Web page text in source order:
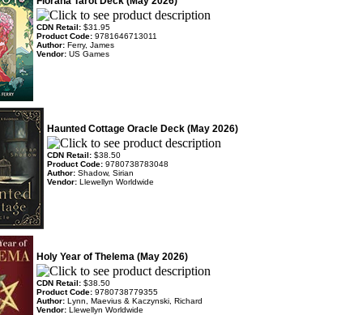
CDN Retail: $31.95
Product Code: 9781646713011
Author: Ferry, James
Vendor: US Games
Haunted Cottage Oracle Deck (May 2026)
CDN Retail: $38.50
Product Code: 9780738783048
Author: Shadow, Sirian
Vendor: Llewellyn Worldwide
Holy Year of Thelema (May 2026)
CDN Retail: $38.50
Product Code: 9780738779355
Author: Lynn, Maevius & Kaczynski, Richard
Vendor: Llewellyn Worldwide